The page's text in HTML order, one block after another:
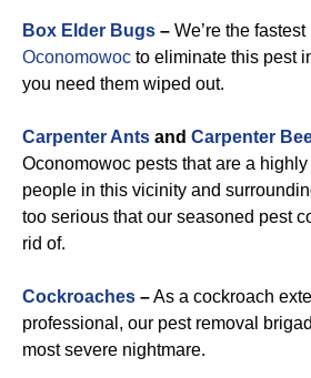
Box Elder Bugs – We’re the fastest
Oconomowoc to eliminate this pest
you need them wiped out.
Carpenter Ants and Carpenter
Oconomowoc pests that are a
people in this vicinity and
too serious that our seasoned pest
rid of.
Cockroaches –As a cockroach
professional, our pest removal
most severe nightmare.